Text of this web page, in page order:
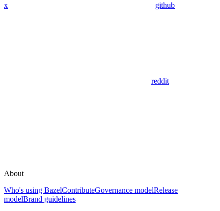
x github
reddit
About
Who's using BazelContributeGovernance modelRelease
modelBrand guidelines